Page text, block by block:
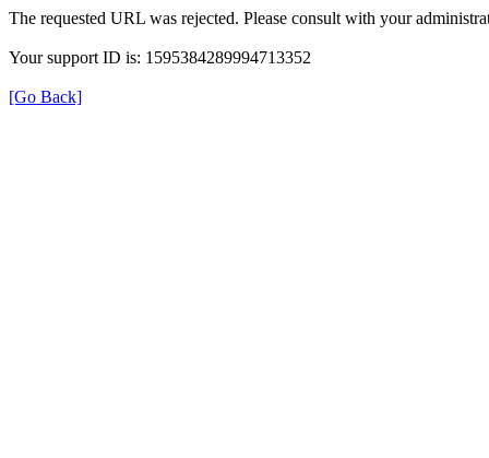
The requested URL was rejected. Please consult with your
Your support ID is: 1595384289994713352
[Go Back]